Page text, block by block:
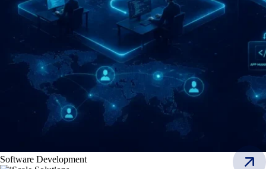
Software Development